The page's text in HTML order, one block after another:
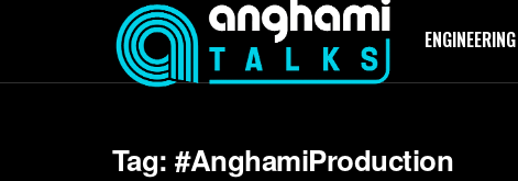
ENGINEERING
Tag:#AnghamiProduction